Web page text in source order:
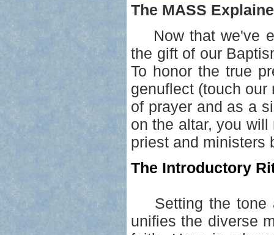
The MASS
Now that we've
the gift of our
To honor the true
genuflect (touch
of prayer and as a
on the altar, you
priest and ministers
The Introductory
Setting the tone
unifies the diverse